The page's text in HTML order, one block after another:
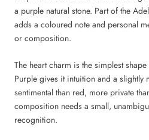
a purple natural stone. Part of the
adds a coloured note and personal
or composition.
The heart charm is the simplest
Purple gives it intuition and a slightly
sentimental than red, more private
composition needs a small,
recognition.